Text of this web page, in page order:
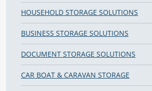
HOUSEHOLD STORAGE SOLUTIONS
BUSINESS STORAGE SOLUTIONS
DOCUMENT STORAGE SOLUTIONS
CAR BOAT & CARAVAN STORAGE